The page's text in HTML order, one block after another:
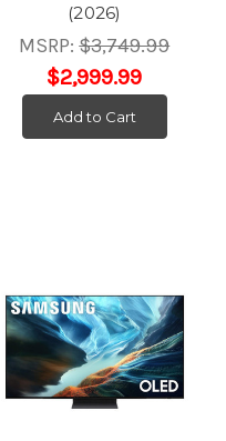
(2026)
MSRP:$3,749.99
$2,999.99
Add to Cart